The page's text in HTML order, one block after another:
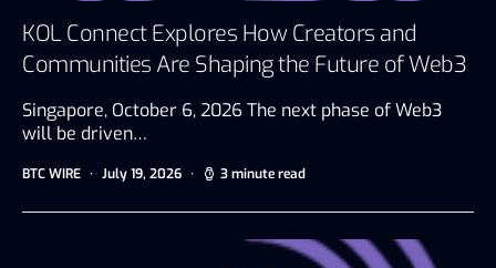
KOL Connect Explores How Creators and
Communities Are Shaping the Future of Web3
Singapore, October 6, 2026 The next phase of Web3
will be driven…
BTC WIRE July 19, 2026 3 minute read